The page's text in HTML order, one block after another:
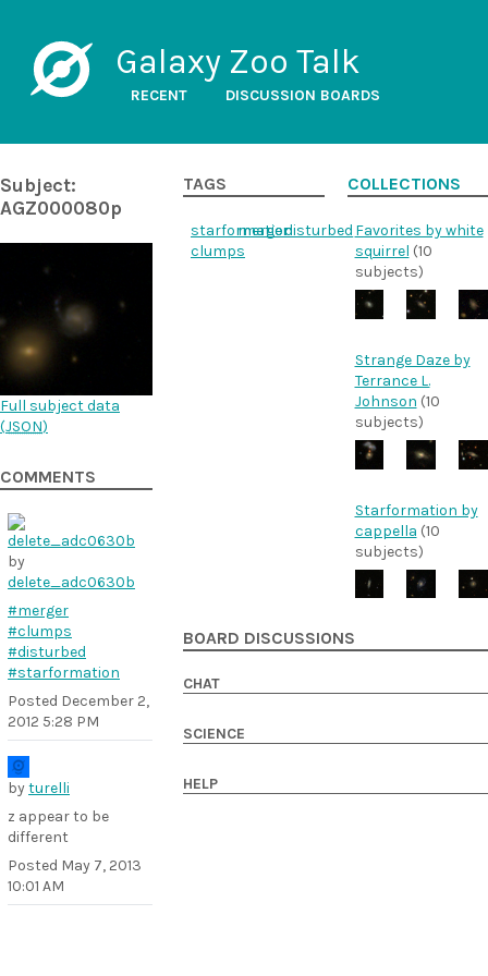
Galaxy Zoo Talk
RECENT DISCUSSION BOARDS
Subject:
AGZ000080p
Full subject data
(JSON)
COMMENTS
by
delete_adc0630b
#merger
#clumps
#disturbed
#starformation
Posted December 2,
2012 5:28 PM
byturelli
z appear to be
different
Posted May 7, 2013
10:01 AM
TAGS
starformation
mergerdisturbed
clumps
COLLECTIONS
Favorites by white
squirrel (10
subjects)
Strange Daze by
Terrance L.
Johnson (10
subjects)
Starformation by
cappella (10
subjects)
BOARD DISCUSSIONS
CHAT
SCIENCE
HELP